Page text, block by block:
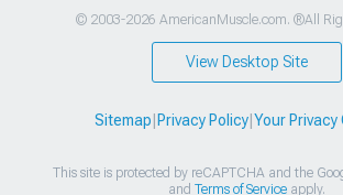
© 2003-2026 AmericanMuscle.com. ®All
View Desktop Site
Sitemap Privacy Policy| Your
This site is protected by reCAPTCHA and the
and Terms of Serviceapply.